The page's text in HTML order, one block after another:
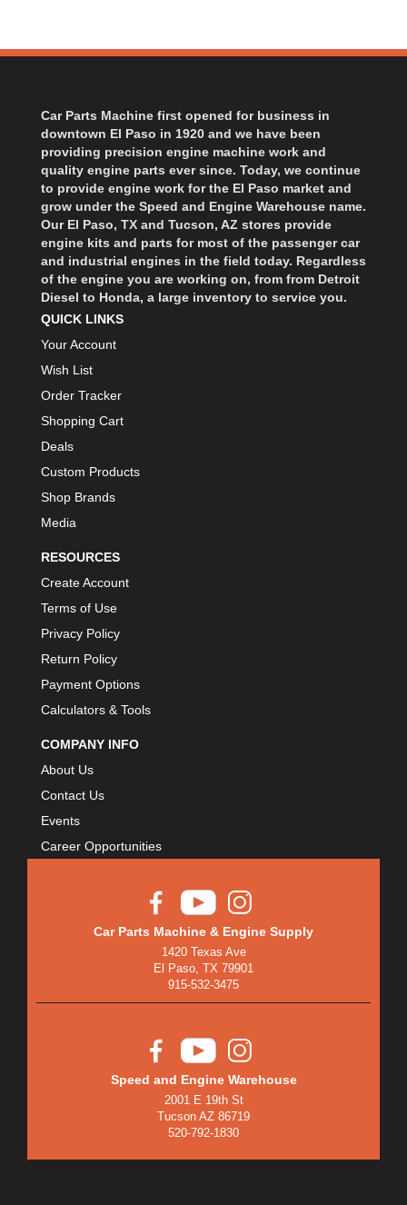
Car Parts Machine first opened for business in
downtown El Paso in 1920 and we have been
providing precision engine machine work and
quality engine parts ever since. Today, we continue
to provide engine work for the El Paso market and
grow under the Speed and Engine Warehouse name.
Our El Paso, TX and Tucson, AZ stores provide
engine kits and parts for most of the passenger car
and industrial engines in the field today. Regardless
of the engine you are working on, from from Detroit
Diesel to Honda, a large inventory to service you.
QUICK LINKS
Your Account
Wish List
Order Tracker
Shopping Cart
Deals
Custom Products
Shop Brands
Media
RESOURCES
Create Account
Terms of Use
Privacy Policy
Return Policy
Payment Options
Calculators & Tools
COMPANY INFO
About Us
Contact Us
Events
Career Opportunities
Car Parts Machine & Engine Supply
1420 Texas Ave
El Paso, TX 79901
915-532-3475
Speed and Engine Warehouse
2001 E 19th St
Tucson AZ 86719
520-792-1830